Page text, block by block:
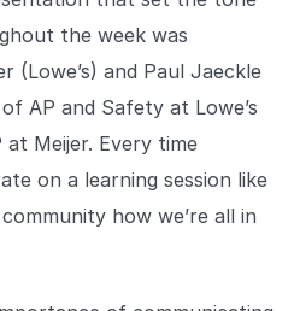
the week was
(Lowe’s) and Paul Jaeckle
AP and Safety at Lowe’s
Meijer. Every time
on a learning session like
how we’re all in